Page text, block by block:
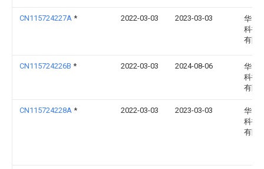
CN115724227A * 2022-03-03 2023-03-03
华电
科技
有限
CN115724226B * 2022-03-03 2024-08-06
华电
科技
有限
CN115724228A * 2022-03-03 2023-03-03
华电
科技
有限